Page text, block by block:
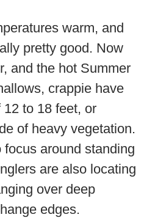
warm, and
pretty good. Now
and the hot Summer
crappie have
to 18 feet, or
of heavy vegetation.
around standing
are also locating
over deep
edges.